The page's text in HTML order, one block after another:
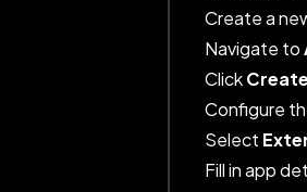
Create a
Navigate to
Click
Configure
Select
Fill in app